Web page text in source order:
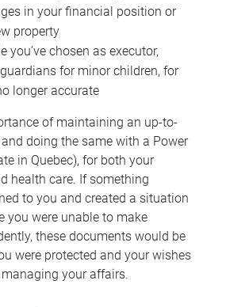
in your financial position or
property
you’ve chosen as executor,
for minor children, for
longer accurate
of maintaining an up-to-
doing the same with a Power
in Quebec), for both your
health care. If something
to you and created a situation
you were unable to make
these documents would be
were protected and your wishes
your affairs.